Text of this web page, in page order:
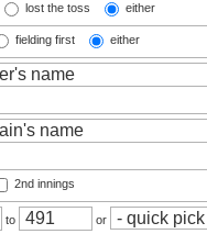
lost the toss either
fielding first either
2nd innings
to or